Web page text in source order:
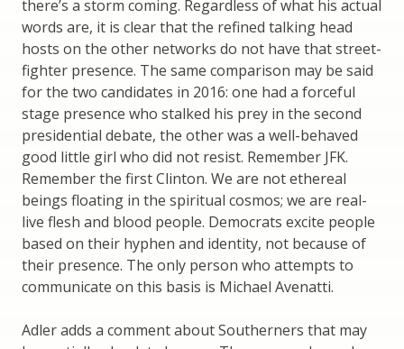
there’s a storm coming. Regardless of what his actual
words are, it is clear that the refined talking head
hosts on the other networks do not have that street-
fighter presence. The same comparison may be said
for the two candidates in 2016: one had a forceful
stage presence who stalked his prey in the second
presidential debate, the other was a well-behaved
good little girl who did not resist. Remember JFK.
Remember the first Clinton. We are not ethereal
beings floating in the spiritual cosmos; we are real-
live flesh and blood people. Democrats excite people
based on their hyphen and identity, not because of
their presence. The only person who attempts to
communicate on this basis is Michael Avenatti.
Adler adds a comment about Southerners that may